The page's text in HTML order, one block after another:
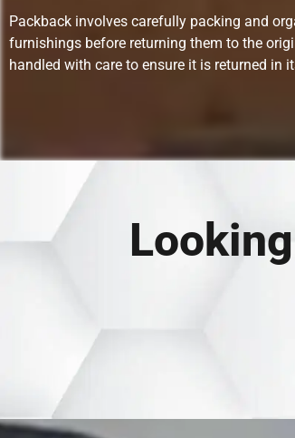
Packback involves carefully packing and
furnishings before returning them to the
handled with care to ensure it is returned in